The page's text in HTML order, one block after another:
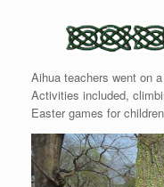
Aihua teachers went on
Activities included,
Easter games for